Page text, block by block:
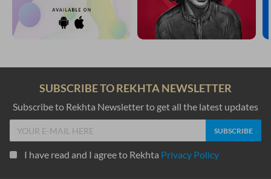
SUBSCRIBE TO REKHTA NEWSLETTER
Subscribe to Rekhta Newsletter to get all the latest updates
I have read and I agree to Rekhta Privacy Policy